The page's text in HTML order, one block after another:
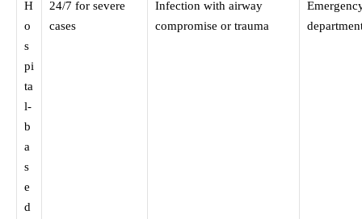
H
o
s
pi
ta
l-
b
a
s
e
d
24/7 for severe
cases
Infection with airway
compromise or trauma